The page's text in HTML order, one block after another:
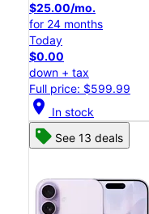
$25.00/mo.
for 24 months
Today
$0.00
down + tax
Full price: $599.99
location_on In stock
See 13 deals